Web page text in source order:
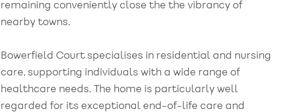
remaining conveniently close the the vibrancy of
nearby towns.
Bowerfield Court specialises in residential and nursing
care, supporting individuals with a wide range of
healthcare needs. The home is particularly well
regarded for its exceptional end-of-life care and